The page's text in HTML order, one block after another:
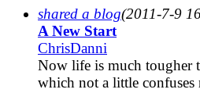
shared a blog(2011-7-9
A New Start
ChrisDanni
Now life is much tougher
which not a little